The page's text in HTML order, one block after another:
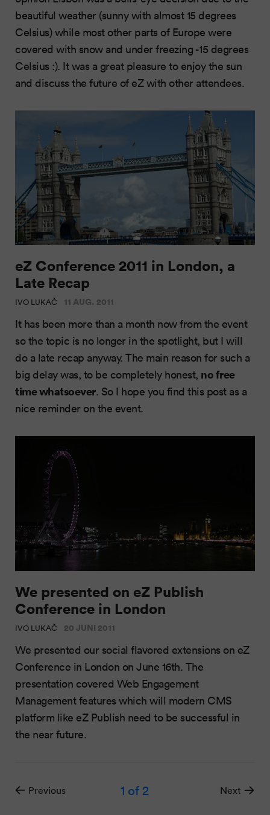
beautiful weather (sunny with almost 15 degrees
Celsius) while most other parts of Europe were
covered with snow and under freezing -15 degrees
Celsius :). It was a great pleasure to enjoy the sun
and discuss the future of eZ with other attendees.
eZ Conference 2011 in London, a
Late Recap
IVO LUKAČ 11 AUG. 2011
It has been more than a month now from the event
so the topic is no longer in the spotlight, but I will
do a late recap anyway. The main reason for such a
big delay was, to be completely honest, no free
time whatsoever. So I hope you find this post as a
nice reminder on the event.
We presented on eZ Publish
Conference in London
IVO LUKAČ 20 JUNI 2011
We presented our social flavored extensions on eZ
Conference in London on June 16th. The
presentation covered Web Engagement
Management features which will modern CMS
platform like eZ Publish need to be successful in
the near future.
Previous 1 of 2 Next